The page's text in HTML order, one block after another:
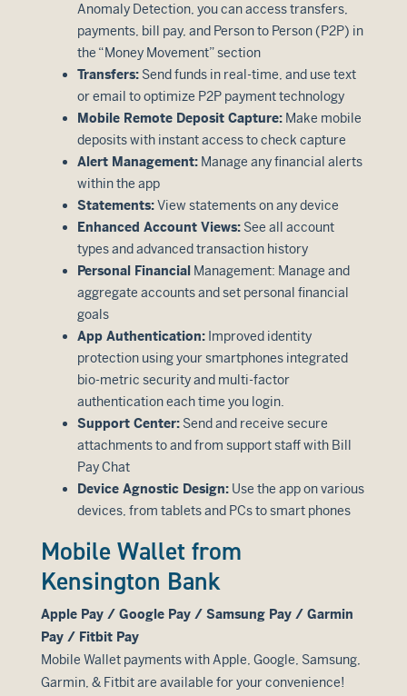
Anomaly Detection, you can access transfers,
payments, bill pay, and Person to Person (P2P) in
the “Money Movement” section
Transfers: Send funds in real-time, and use text
or email to optimize P2P payment technology
Mobile Remote Deposit Capture: Make mobile
deposits with instant access to check capture
Alert Management: Manage any financial alerts
within the app
Statements:View statements on any device
Enhanced Account Views: See all account
types and advanced transaction history
Personal Financial Management: Manage and
aggregate accounts and set personal financial
goals
App Authentication: Improved identity
protection using your smartphones integrated
bio-metric security and multi-factor
authentication each time you login.
Support Center: Send and receive secure
attachments to and from support staff with Bill
Pay Chat
Device Agnostic Design: Use the app on various
devices, from tablets and PCs to smart phones
Mobile Wallet from
Kensington Bank
Apple Pay / Google Pay / Samsung Pay / Garmin
Pay / Fitbit Pay
Mobile Wallet payments with Apple, Google, Samsung,
Garmin, & Fitbit are available for your convenience!